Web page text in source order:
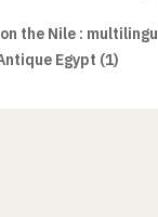
the Nile :
Egypt (1)